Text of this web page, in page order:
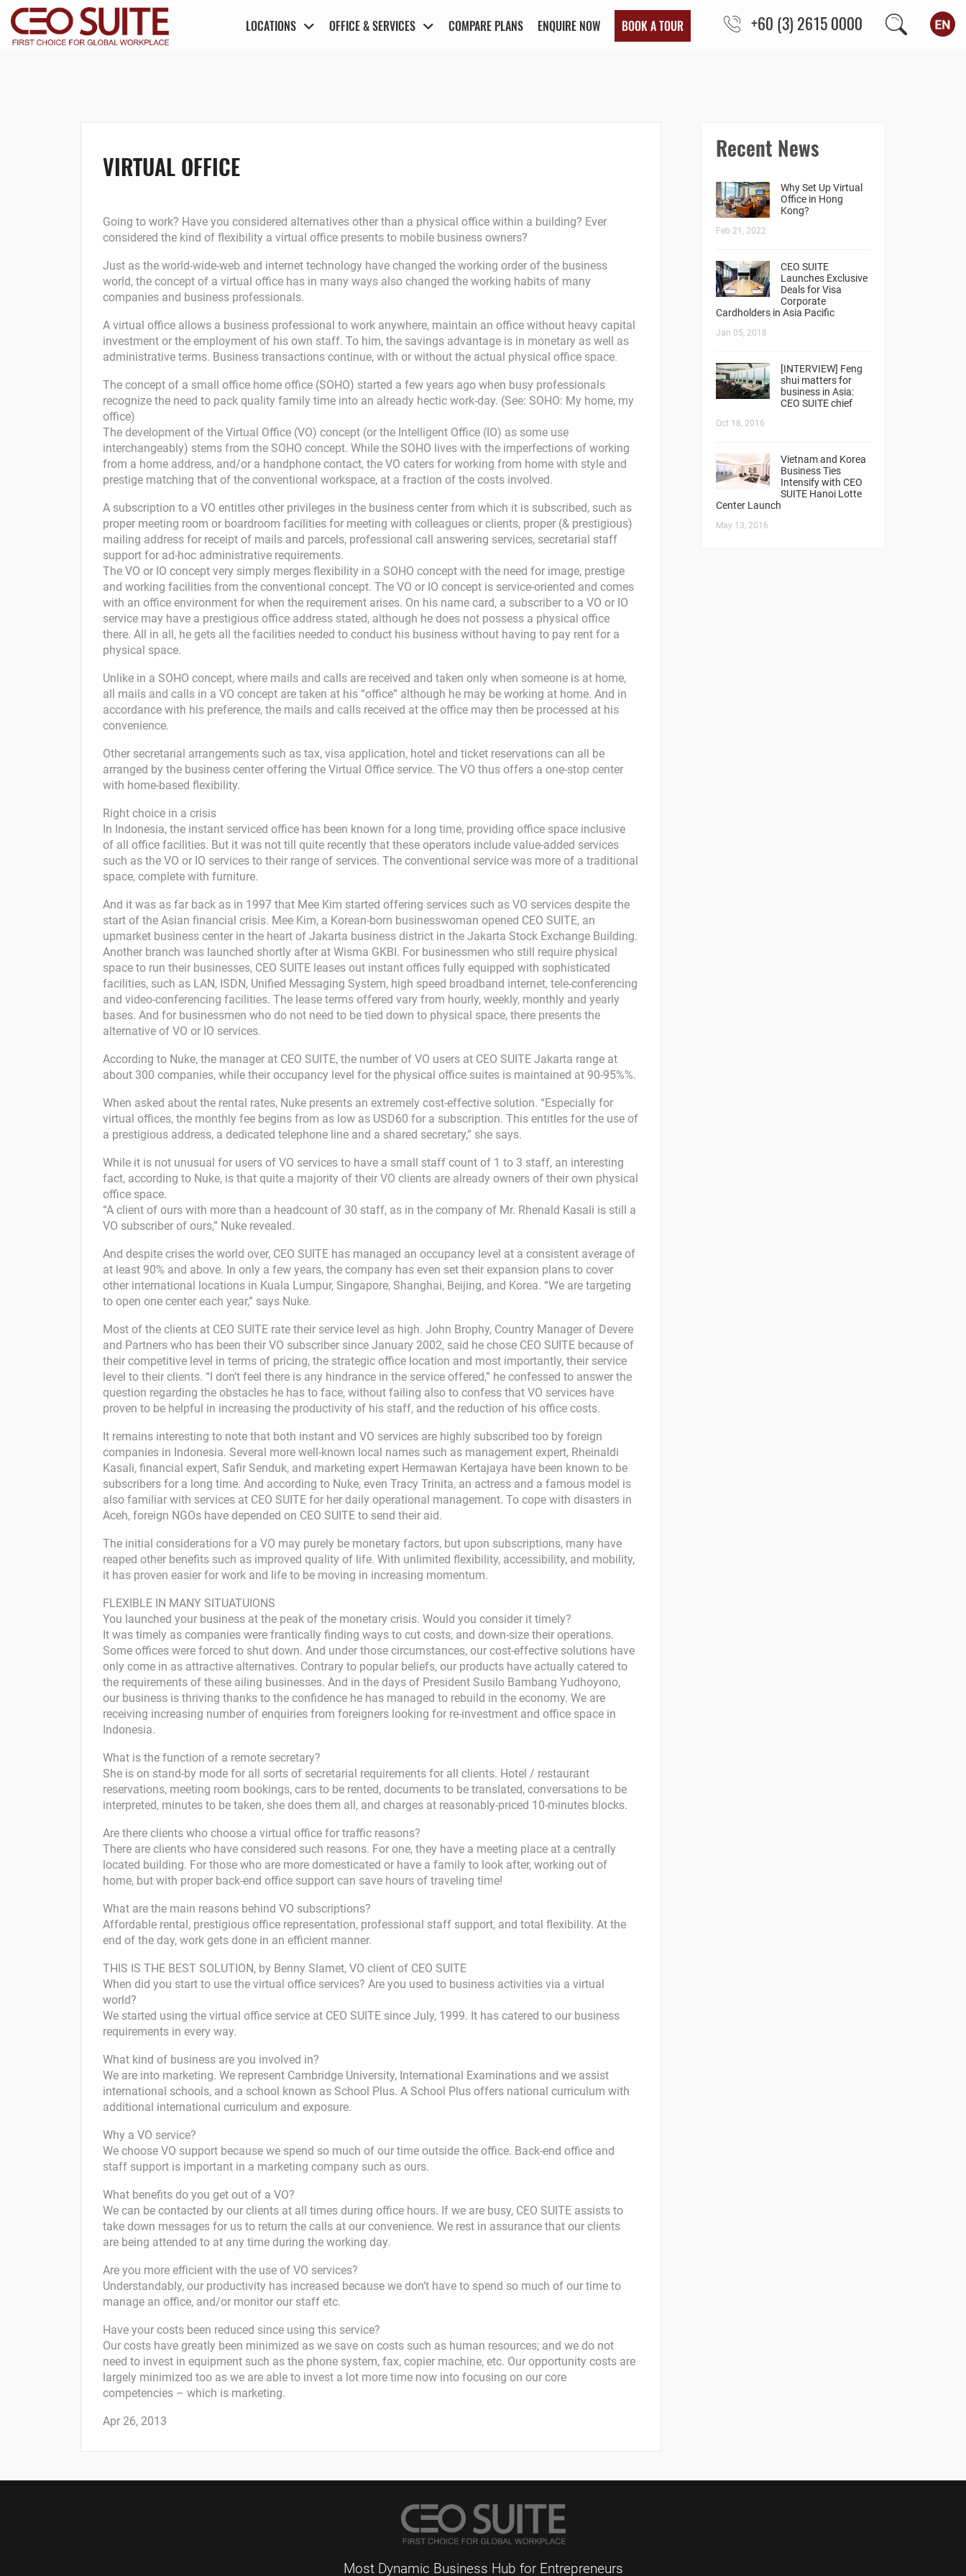
LOCATIONS OFFICE & SERVICES COMPARE PLANS ENQUIRE NOW BOOK A TOUR +60 (3) 2615 0000
VIRTUAL OFFICE
Going to work? Have you considered alternatives other than a physical office within a building? Ever
considered the kind of flexibility a virtual office presents to mobile business owners?
Just as the world-wide-web and internet technology have changed the working order of the business
world, the concept of a virtual office has in many ways also changed the working habits of many
companies and business professionals.
A virtual office allows a business professional to work anywhere, maintain an office without heavy capital
investment or the employment of his own staff. To him, the savings advantage is in monetary as well as
administrative terms. Business transactions continue, with or without the actual physical office space.
The concept of a small office home office (SOHO) started a few years ago when busy professionals
recognize the need to pack quality family time into an already hectic work-day. (See: SOHO: My home, my
office)
The development of the Virtual Office (VO) concept (or the Intelligent Office (IO) as some use
interchangeably) stems from the SOHO concept. While the SOHO lives with the imperfections of working
from a home address, and/or a handphone contact, the VO caters for working from home with style and
prestige matching that of the conventional workspace, at a fraction of the costs involved.
A subscription to a VO entitles other privileges in the business center from which it is subscribed, such as
proper meeting room or boardroom facilities for meeting with colleagues or clients, proper (& prestigious)
mailing address for receipt of mails and parcels, professional call answering services, secretarial staff
support for ad-hoc administrative requirements.
The VO or IO concept very simply merges flexibility in a SOHO concept with the need for image, prestige
and working facilities from the conventional concept. The VO or IO concept is service-oriented and comes
with an office environment for when the requirement arises. On his name card, a subscriber to a VO or IO
service may have a prestigious office address stated, although he does not possess a physical office
there. All in all, he gets all the facilities needed to conduct his business without having to pay rent for a
physical space.
Unlike in a SOHO concept, where mails and calls are received and taken only when someone is at home,
all mails and calls in a VO concept are taken at his “office” although he may be working at home. And in
accordance with his preference, the mails and calls received at the office may then be processed at his
convenience.
Other secretarial arrangements such as tax, visa application, hotel and ticket reservations can all be
arranged by the business center offering the Virtual Office service. The VO thus offers a one-stop center
with home-based flexibility.
Right choice in a crisis
In Indonesia, the instant serviced office has been known for a long time, providing office space inclusive
of all office facilities. But it was not till quite recently that these operators include value-added services
such as the VO or IO services to their range of services. The conventional service was more of a traditional
space, complete with furniture.
And it was as far back as in 1997 that Mee Kim started offering services such as VO services despite the
start of the Asian financial crisis. Mee Kim, a Korean-born businesswoman opened CEO SUITE, an
upmarket business center in the heart of Jakarta business district in the Jakarta Stock Exchange Building.
Another branch was launched shortly after at Wisma GKBI. For businessmen who still require physical
space to run their businesses, CEO SUITE leases out instant offices fully equipped with sophisticated
facilities, such as LAN, ISDN, Unified Messaging System, high speed broadband internet, tele-conferencing
and video-conferencing facilities. The lease terms offered vary from hourly, weekly, monthly and yearly
bases. And for businessmen who do not need to be tied down to physical space, there presents the
alternative of VO or IO services.
According to Nuke, the manager at CEO SUITE, the number of VO users at CEO SUITE Jakarta range at
about 300 companies, while their occupancy level for the physical office suites is maintained at 90-95%%.
When asked about the rental rates, Nuke presents an extremely cost-effective solution. “Especially for
virtual offices, the monthly fee begins from as low as USD60 for a subscription. This entitles for the use of
a prestigious address, a dedicated telephone line and a shared secretary,” she says.
While it is not unusual for users of VO services to have a small staff count of 1 to 3 staff, an interesting
fact, according to Nuke, is that quite a majority of their VO clients are already owners of their own physical
office space.
“A client of ours with more than a headcount of 30 staff, as in the company of Mr. Rhenald Kasali is still a
VO subscriber of ours,” Nuke revealed.
And despite crises the world over, CEO SUITE has managed an occupancy level at a consistent average of
at least 90% and above. In only a few years, the company has even set their expansion plans to cover
other international locations in Kuala Lumpur, Singapore, Shanghai, Beijing, and Korea. “We are targeting
to open one center each year,” says Nuke.
Most of the clients at CEO SUITE rate their service level as high. John Brophy, Country Manager of Devere
and Partners who has been their VO subscriber since January 2002, said he chose CEO SUITE because of
their competitive level in terms of pricing, the strategic office location and most importantly, their service
level to their clients. “I don’t feel there is any hindrance in the service offered,” he confessed to answer the
question regarding the obstacles he has to face, without failing also to confess that VO services have
proven to be helpful in increasing the productivity of his staff, and the reduction of his office costs.
It remains interesting to note that both instant and VO services are highly subscribed too by foreign
companies in Indonesia. Several more well-known local names such as management expert, Rheinaldi
Kasali, financial expert, Safir Senduk, and marketing expert Hermawan Kertajaya have been known to be
subscribers for a long time. And according to Nuke, even Tracy Trinita, an actress and a famous model is
also familiar with services at CEO SUITE for her daily operational management. To cope with disasters in
Aceh, foreign NGOs have depended on CEO SUITE to send their aid.
The initial considerations for a VO may purely be monetary factors, but upon subscriptions, many have
reaped other benefits such as improved quality of life. With unlimited flexibility, accessibility, and mobility,
it has proven easier for work and life to be moving in increasing momentum.
FLEXIBLE IN MANY SITUATUIONS
You launched your business at the peak of the monetary crisis. Would you consider it timely?
It was timely as companies were frantically finding ways to cut costs, and down-size their operations.
Some offices were forced to shut down. And under those circumstances, our cost-effective solutions have
only come in as attractive alternatives. Contrary to popular beliefs, our products have actually catered to
the requirements of these ailing businesses. And in the days of President Susilo Bambang Yudhoyono,
our business is thriving thanks to the confidence he has managed to rebuild in the economy. We are
receiving increasing number of enquiries from foreigners looking for re-investment and office space in
Indonesia.
What is the function of a remote secretary?
She is on stand-by mode for all sorts of secretarial requirements for all clients. Hotel / restaurant
reservations, meeting room bookings, cars to be rented, documents to be translated, conversations to be
interpreted, minutes to be taken, she does them all, and charges at reasonably-priced 10-minutes blocks.
Are there clients who choose a virtual office for traffic reasons?
There are clients who have considered such reasons. For one, they have a meeting place at a centrally
located building. For those who are more domesticated or have a family to look after, working out of
home, but with proper back-end office support can save hours of traveling time!
What are the main reasons behind VO subscriptions?
Affordable rental, prestigious office representation, professional staff support, and total flexibility. At the
end of the day, work gets done in an efficient manner.
THIS IS THE BEST SOLUTION, by Benny Slamet, VO client of CEO SUITE
When did you start to use the virtual office services? Are you used to business activities via a virtual
world?
We started using the virtual office service at CEO SUITE since July, 1999. It has catered to our business
requirements in every way.
What kind of business are you involved in?
We are into marketing. We represent Cambridge University, International Examinations and we assist
international schools, and a school known as School Plus. A School Plus offers national curriculum with
additional international curriculum and exposure.
Why a VO service?
We choose VO support because we spend so much of our time outside the office. Back-end office and
staff support is important in a marketing company such as ours.
What benefits do you get out of a VO?
We can be contacted by our clients at all times during office hours. If we are busy, CEO SUITE assists to
take down messages for us to return the calls at our convenience. We rest in assurance that our clients
are being attended to at any time during the working day.
Are you more efficient with the use of VO services?
Understandably, our productivity has increased because we don’t have to spend so much of our time to
manage an office, and/or monitor our staff etc.
Have your costs been reduced since using this service?
Our costs have greatly been minimized as we save on costs such as human resources; and we do not
need to invest in equipment such as the phone system, fax, copier machine, etc. Our opportunity costs are
largely minimized too as we are able to invest a lot more time now into focusing on our core
competencies – which is marketing.
Apr 26, 2013
Recent News
Why Set Up Virtual
Office in Hong
Kong?
Feb 21, 2022
CEO SUITE
Launches Exclusive
Deals for Visa
Corporate
Cardholders in Asia Pacific
Jan 05, 2018
[INTERVIEW] Feng
shui matters for
business in Asia:
CEO SUITE chief
Oct 18, 2016
Vietnam and Korea
Business Ties
Intensify with CEO
SUITE Hanoi Lotte
Center Launch
May 13, 2016
Most Dynamic Business Hub for Entrepreneurs